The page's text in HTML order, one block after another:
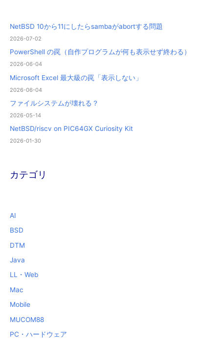
NetBSD 10から11にしたらsambaがabortする問題
2026-07-02
PowerShell の罠（自作プログラムが何も表示せず終わる）
2026-06-04
Microsoft Excel 最大級の罠「表示しない」
2026-06-04
ファイルシステムが壊れる？
2026-05-14
NetBSD/riscv on PIC64GX Curiosity Kit
2026-01-30
カテゴリ
AI
BSD
DTM
Java
LL・Web
Mac
Mobile
MUCOM88
PC・ハードウェア